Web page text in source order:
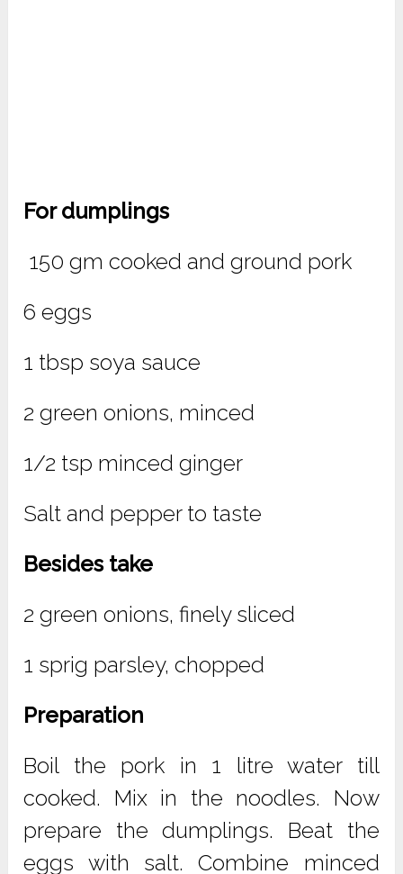
For dumplings
150 gm cooked and ground pork
6 eggs
1 tbsp soya sauce
2 green onions, minced
1/2 tsp minced ginger
Salt and pepper to taste
Besides take
2 green onions, finely sliced
1 sprig parsley, chopped
Preparation
Boil the pork in 1 litre water till
cooked. Mix in the noodles. Now
prepare the dumplings. Beat the
eggs with salt. Combine minced